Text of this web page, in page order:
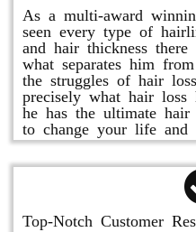
As a multi-award
seen every type of
and hair thickness
what separates him
the struggles of hair
precisely what hair
he has the ultimate
to change your life and
Top-Notch Customer